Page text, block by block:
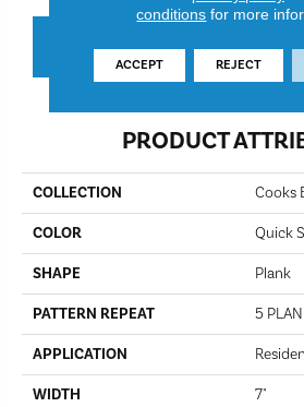
CONTACT US
PRODUCT
COLLECTION Cooks
COLOR Quick
SHAPE Plank
PATTERN REPEAT 5
APPLICATION
WIDTH 7"
conditions for more
ACCEPT REJECT